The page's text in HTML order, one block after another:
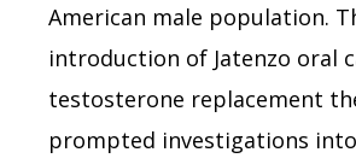
American male population.
introduction of Jatenzo oral
testosterone replacement
prompted investigations